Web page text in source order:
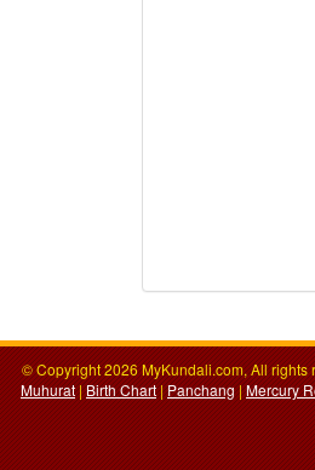
© Copyright 2026 MyKundali.com, All rights
Muhurat|Birth Chart|Panchang|Mercury